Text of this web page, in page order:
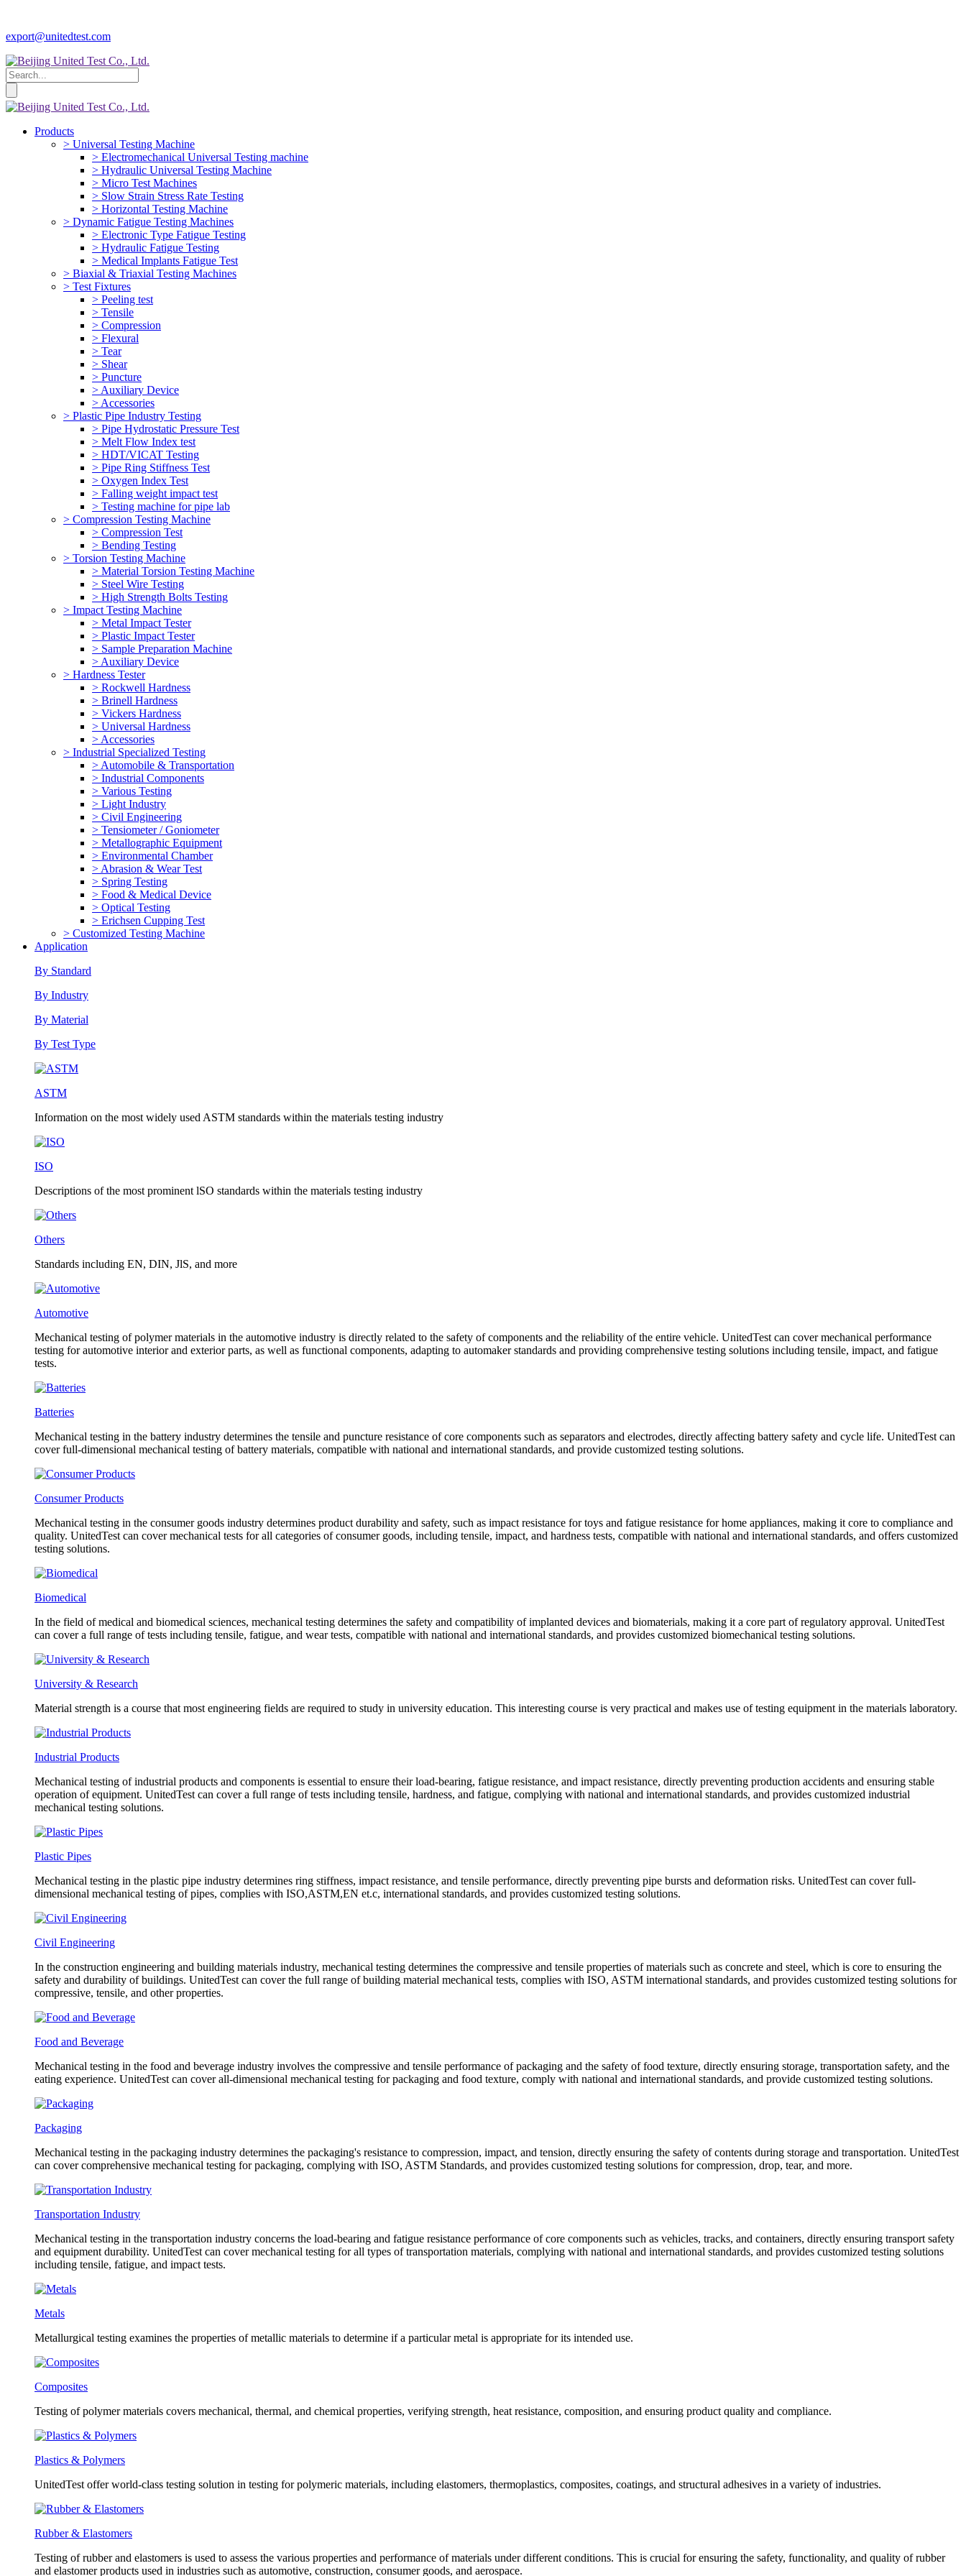
export@unitedtest.com
Products
> Universal Testing Machine
> Electromechanical Universal Testing machine
> Hydraulic Universal Testing Machine
> Micro Test Machines
> Slow Strain Stress Rate Testing
> Horizontal Testing Machine
> Dynamic Fatigue Testing Machines
> Electronic Type Fatigue Testing
> Hydraulic Fatigue Testing
> Medical Implants Fatigue Test
> Biaxial & Triaxial Testing Machines
> Test Fixtures
> Peeling test
> Tensile
> Compression
> Flexural
> Tear
> Shear
> Puncture
> Auxiliary Device
> Accessories
> Plastic Pipe Industry Testing
> Pipe Hydrostatic Pressure Test
> Melt Flow Index test
> HDT/VICAT Testing
> Pipe Ring Stiffness Test
> Oxygen Index Test
> Falling weight impact test
> Testing machine for pipe lab
> Compression Testing Machine
> Compression Test
> Bending Testing
> Torsion Testing Machine
> Material Torsion Testing Machine
> Steel Wire Testing
> High Strength Bolts Testing
> Impact Testing Machine
> Metal Impact Tester
> Plastic Impact Tester
> Sample Preparation Machine
> Auxiliary Device
> Hardness Tester
> Rockwell Hardness
> Brinell Hardness
> Vickers Hardness
> Universal Hardness
> Accessories
> Industrial Specialized Testing
> Automobile & Transportation
> Industrial Components
> Various Testing
> Light Industry
> Civil Engineering
> Tensiometer / Goniometer
> Metallographic Equipment
> Environmental Chamber
> Abrasion & Wear Test
> Spring Testing
> Food & Medical Device
> Optical Testing
> Erichsen Cupping Test
> Customized Testing Machine
Application
By Standard
By Industry
By Material
By Test Type
ASTM
Information on the most widely used ASTM standards within the materials testing industry
ISO
Descriptions of the most prominent lSO standards within the materials testing industry
Others
Standards including EN, DIN, JlS, and more
Automotive
Mechanical testing of polymer materials in the automotive industry is directly related to the safety of components and the reliability of the entire vehicle. UnitedTest can cover mechanical performance
testing for automotive interior and exterior parts, as well as functional components, adapting to automaker standards and providing comprehensive testing solutions including tensile, impact, and fatigue
tests.
Batteries
Mechanical testing in the battery industry determines the tensile and puncture resistance of core components such as separators and electrodes, directly affecting battery safety and cycle life. UnitedTest can
cover full-dimensional mechanical testing of battery materials, compatible with national and international standards, and provide customized testing solutions.
Consumer Products
Mechanical testing in the consumer goods industry determines product durability and safety, such as impact resistance for toys and fatigue resistance for home appliances, making it core to compliance and
quality. UnitedTest can cover mechanical tests for all categories of consumer goods, including tensile, impact, and hardness tests, compatible with national and international standards, and offers customized
testing solutions.
Biomedical
In the field of medical and biomedical sciences, mechanical testing determines the safety and compatibility of implanted devices and biomaterials, making it a core part of regulatory approval. UnitedTest
can cover a full range of tests including tensile, fatigue, and wear tests, compatible with national and international standards, and provides customized biomechanical testing solutions.
University & Research
Material strength is a course that most engineering fields are required to study in university education. This interesting course is very practical and makes use of testing equipment in the materials laboratory.
Industrial Products
Mechanical testing of industrial products and components is essential to ensure their load-bearing, fatigue resistance, and impact resistance, directly preventing production accidents and ensuring stable
operation of equipment. UnitedTest can cover a full range of tests including tensile, hardness, and fatigue, complying with national and international standards, and provides customized industrial
mechanical testing solutions.
Plastic Pipes
Mechanical testing in the plastic pipe industry determines ring stiffness, impact resistance, and tensile performance, directly preventing pipe bursts and deformation risks. UnitedTest can cover full-
dimensional mechanical testing of pipes, complies with ISO,ASTM,EN et.c, international standards, and provides customized testing solutions.
Civil Engineering
In the construction engineering and building materials industry, mechanical testing determines the compressive and tensile properties of materials such as concrete and steel, which is core to ensuring the
safety and durability of buildings. UnitedTest can cover the full range of building material mechanical tests, complies with ISO, ASTM international standards, and provides customized testing solutions for
compressive, tensile, and other properties.
Food and Beverage
Mechanical testing in the food and beverage industry involves the compressive and tensile performance of packaging and the safety of food texture, directly ensuring storage, transportation safety, and the
eating experience. UnitedTest can cover all-dimensional mechanical testing for packaging and food texture, comply with national and international standards, and provide customized testing solutions.
Packaging
Mechanical testing in the packaging industry determines the packaging's resistance to compression, impact, and tension, directly ensuring the safety of contents during storage and transportation. UnitedTest
can cover comprehensive mechanical testing for packaging, complying with ISO, ASTM Standards, and provides customized testing solutions for compression, drop, tear, and more.
Transportation Industry
Mechanical testing in the transportation industry concerns the load-bearing and fatigue resistance performance of core components such as vehicles, tracks, and containers, directly ensuring transport safety
and equipment durability. UnitedTest can cover mechanical testing for all types of transportation materials, complying with national and international standards, and provides customized testing solutions
including tensile, fatigue, and impact tests.
Metals
Metallurgical testing examines the properties of metallic materials to determine if a particular metal is appropriate for its intended use.
Composites
Testing of polymer materials covers mechanical, thermal, and chemical properties, verifying strength, heat resistance, composition, and ensuring product quality and compliance.
Plastics & Polymers
UnitedTest offer world-class testing solution in testing for polymeric materials, including elastomers, thermoplastics, composites, coatings, and structural adhesives in a variety of industries.
Rubber & Elastomers
Testing of rubber and elastomers is used to assess the various properties and performance of materials under different conditions. This is crucial for ensuring the safety, functionality, and quality of rubber
and elastomer products used in industries such as automotive, construction, consumer goods, and aerospace.